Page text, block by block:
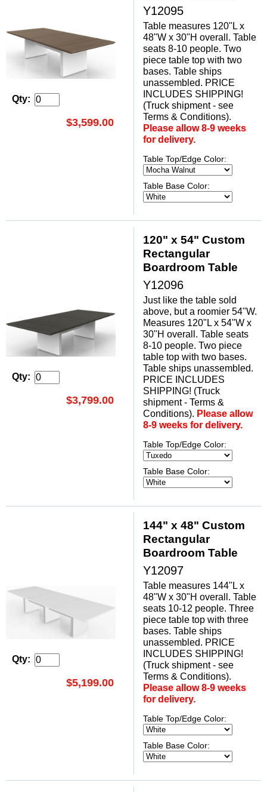
Qty:
$3,599.00
Y12095
Table measures 120"L x
48"W x 30"H overall. Table
seats 8-10 people. Two
piece table top with two
bases. Table ships
unassembled. PRICE
INCLUDES SHIPPING!
(Truck shipment - see
Terms & Conditions).
Please allow 8-9 weeks
for delivery.
Table Top/Edge Color:
Table Base Color:
Qty:
$3,799.00
120" x 54" Custom
Rectangular
Boardroom Table
Y12096
Just like the table sold
above, but a roomier 54"W.
Measures 120"L x 54"W x
30"H overall. Table seats
8-10 people. Two piece
table top with two bases.
Table ships unassembled.
PRICE INCLUDES
SHIPPING! (Truck
shipment - Terms &
Conditions). Please allow
8-9 weeks for delivery.
Table Top/Edge Color:
Table Base Color:
Qty:
$5,199.00
144" x 48" Custom
Rectangular
Boardroom Table
Y12097
Table measures 144"L x
48"W x 30"H overall. Table
seats 10-12 people. Three
piece table top with three
bases. Table ships
unassembled. PRICE
INCLUDES SHIPPING!
(Truck shipment - see
Terms & Conditions).
Please allow 8-9 weeks
for delivery.
Table Top/Edge Color:
Table Base Color: